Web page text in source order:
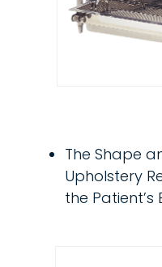
The Shape
Upholstery
the Patient’s